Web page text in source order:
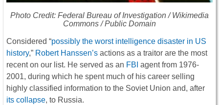
Photo Credit: Federal Bureau of Investigation / Wikimedia
Commons / Public Domain
Considered “possibly the worst intelligence disaster in US
history,” Robert Hanssen’s actions as a traitor are the most
recent on our list. He served as an FBI agent from 1976-
2001, during which he spent much of his career selling
highly classified information to the Soviet Union and, after
its collapse, to Russia.